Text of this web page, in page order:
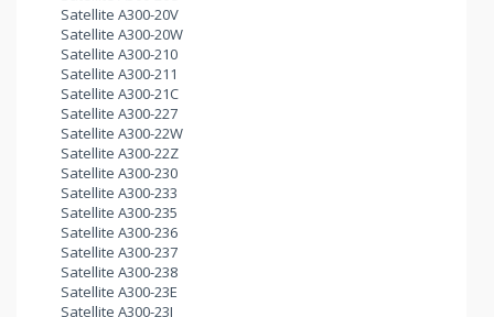
Satellite A300-20V
Satellite A300-20W
Satellite A300-210
Satellite A300-211
Satellite A300-21C
Satellite A300-227
Satellite A300-22W
Satellite A300-22Z
Satellite A300-230
Satellite A300-233
Satellite A300-235
Satellite A300-236
Satellite A300-237
Satellite A300-238
Satellite A300-23E
Satellite A300-23J